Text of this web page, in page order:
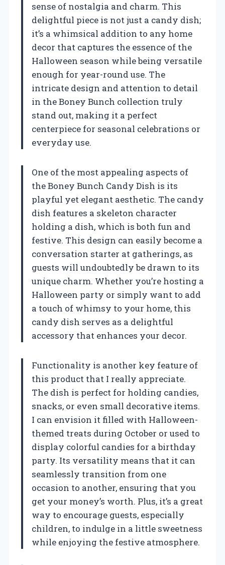
sense of nostalgia and charm. This
delightful piece is not just a candy dish;
it’s a whimsical addition to any home
decor that captures the essence of the
Halloween season while being versatile
enough for year-round use. The
intricate design and attention to detail
in the Boney Bunch collection truly
stand out, making it a perfect
centerpiece for seasonal celebrations or
everyday use.
One of the most appealing aspects of
the Boney Bunch Candy Dish is its
playful yet elegant aesthetic. The candy
dish features a skeleton character
holding a dish, which is both fun and
festive. This design can easily become a
conversation starter at gatherings, as
guests will undoubtedly be drawn to its
unique charm. Whether you’re hosting a
Halloween party or simply want to add
a touch of whimsy to your home, this
candy dish serves as a delightful
accessory that enhances your decor.
Functionality is another key feature of
this product that I really appreciate.
The dish is perfect for holding candies,
snacks, or even small decorative items.
I can envision it filled with Halloween-
themed treats during October or used to
display colorful candies for a birthday
party. Its versatility means that it can
seamlessly transition from one
occasion to another, ensuring that you
get your money’s worth. Plus, it’s a great
way to encourage guests, especially
children, to indulge in a little sweetness
while enjoying the festive atmosphere.